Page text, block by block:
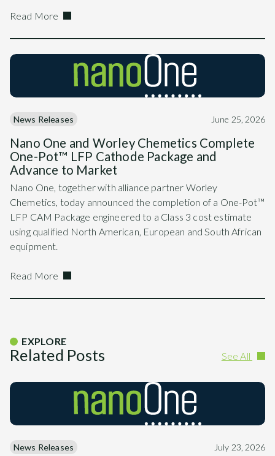
Read More
News Releases June 25, 2026
Nano One and Worley Chemetics Complete
One-Pot™ LFP Cathode Package and
Advance to Market
Nano One, together with alliance partner Worley
Chemetics, today announced the completion of a One-Pot™
LFP CAM Package engineered to a Class 3 cost estimate
using qualified North American, European and South African
equipment.
Read More
EXPLORE
Related Posts See All
News Releases July 23, 2026